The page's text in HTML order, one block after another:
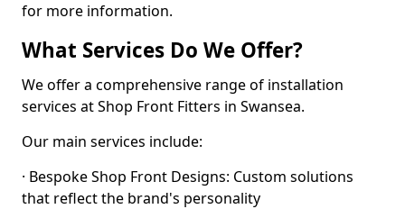
for more information.
What Services Do We Offer?
We offer a comprehensive range of installation
services at Shop Front Fitters in Swansea.
Our main services include:
· Bespoke Shop Front Designs: Custom solutions
that reflect the brand's personality